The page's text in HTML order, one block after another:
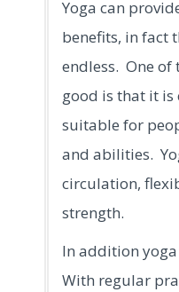
Yoga can
benefits, in fact
endless. One of
good is that it
suitable for
and abilities.
circulation,
strength.
In addition
With regular